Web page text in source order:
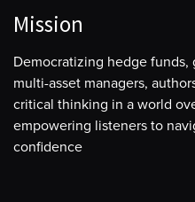
Mission
Democratizing hedge
multi-asset managers,
critical thinking in a world
empowering listeners to
confidence